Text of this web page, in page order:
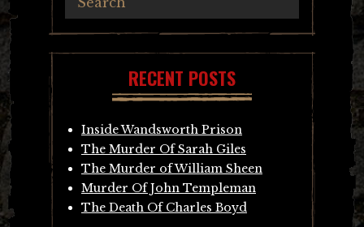
RECENT POSTS
Inside Wandsworth Prison
The Murder Of Sarah Giles
The Murder of William Sheen
Murder Of John Templeman
The Death Of Charles Boyd